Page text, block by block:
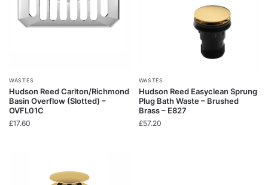
WASTES
Hudson Reed Carlton/Richmond
Basin Overflow (Slotted) –
OVFL01C
£17.60
WASTES
Hudson Reed Easyclean Sprung
Plug Bath Waste – Brushed
Brass – E827
£57.20